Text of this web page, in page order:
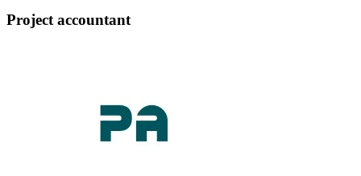
Project accountant